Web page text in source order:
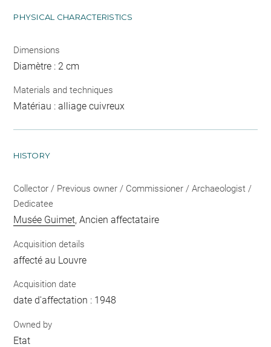
PHYSICAL CHARACTERISTICS
Dimensions
Diamètre : 2 cm
Materials and techniques
Matériau : alliage cuivreux
HISTORY
Collector / Previous owner / Commissioner / Archaeologist /
Dedicatee
Musée Guimet, Ancien affectataire
Acquisition details
affecté au Louvre
Acquisition date
date d'affectation : 1948
Owned by
Etat